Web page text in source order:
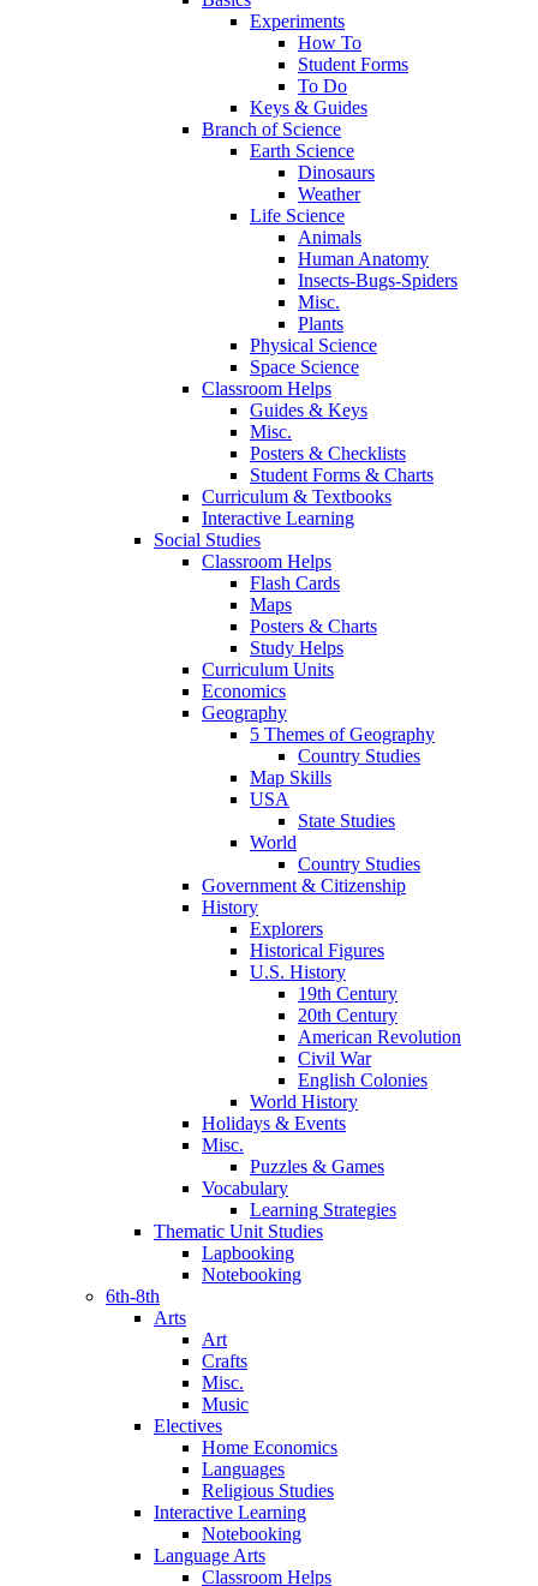
Experiments
How To
Student Forms
To Do
Keys & Guides
Branch of Science
Earth Science
Dinosaurs
Weather
Life Science
Animals
Human Anatomy
Insects-Bugs-Spiders
Misc.
Plants
Physical Science
Space Science
Classroom Helps
Guides & Keys
Misc.
Posters & Checklists
Student Forms & Charts
Curriculum & Textbooks
Interactive Learning
Social Studies
Classroom Helps
Flash Cards
Maps
Posters & Charts
Study Helps
Curriculum Units
Economics
Geography
5 Themes of Geography
Country Studies
Map Skills
USA
State Studies
World
Country Studies
Government & Citizenship
History
Explorers
Historical Figures
U.S. History
19th Century
20th Century
American Revolution
Civil War
English Colonies
World History
Holidays & Events
Misc.
Puzzles & Games
Vocabulary
Learning Strategies
Thematic Unit Studies
Lapbooking
Notebooking
6th-8th
Arts
Art
Crafts
Misc.
Music
Electives
Home Economics
Languages
Religious Studies
Interactive Learning
Notebooking
Language Arts
Classroom Helps